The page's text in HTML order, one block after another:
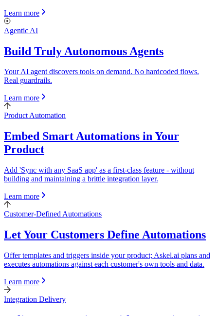
Learn more
Agentic AI
Build Truly Autonomous Agents
Your AI agent discovers tools on demand. No hardcoded flows.
Real guardrails.
Learn more
Product Automation
Embed Smart Automations in Your
Product
Add 'Sync with any SaaS app' as a first-class feature - without
building and maintaining a brittle integration layer.
Learn more
Customer-Defined Automations
Let Your Customers Define Automations
Offer templates and triggers inside your product; Askel.ai plans and
executes automations against each customer's own tools and data.
Learn more
Integration Delivery